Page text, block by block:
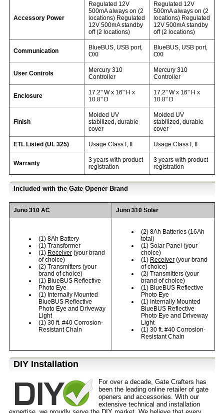
Accessory Power
Regulated 12V
500mA always on (2
locations) Regulated
12V 500mA standby
off (2 locations)
Regulated 12V
500mA always on (2
locations) Regulated
12V 500mA standby
off (2 locations)
Communication
BlueBUS, USB port,
OXI
BlueBUS, USB port,
OXI
User Controls
Mercury 310
Controller
Mercury 310
Controller
Enclosure
17.2" W x 16" H x
10.8" D
17.2" W x 16" H x
10.8" D
Finish
Molded UV
stabilized, durable
cover
Molded UV
stabilized, durable
cover
ETL Listed (UL 325) Usage Class I, II Usage Class I, II
Warranty
3 years with product
registration
3 years with product
registration
Included with the Gate Opener Brand
Juno 310 AC Juno 310 Solar
(1) 8Ah Battery
(1) Transformer
(1) Receiver (your brand
of choice)
(2) Transmitters (your
brand of choice)
(1) BlueBUS Reflective
Photo Eye
(1) Internally Mounted
BlueBUS Reflective
Photo Eye and Driveway
Light
(1) 30 ft. #40 Corrosion-
Resistant Chain
(2) 8Ah Batteries (16Ah
total)
(1) Solar Panel (your
choice)
(1) Receiver (your brand
of choice)
(2) Transmitters (your
brand of choice)
(1) BlueBUS Reflective
Photo Eye
(1) Internally Mounted
BlueBUS Reflective
Photo Eye and Driveway
Light
(1) 30 ft. #40 Corrosion-
Resistant Chain
D⁣IY Installation
For over a decade, Gate Crafters has
been the leading online retailer of gate
openers and accessories. With our
extensive technical and installation